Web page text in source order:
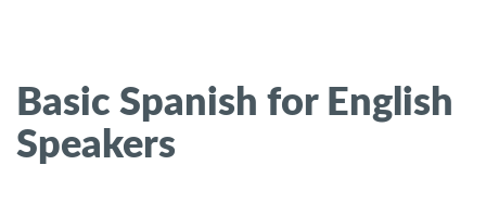
Basic Spanish for English
Speakers